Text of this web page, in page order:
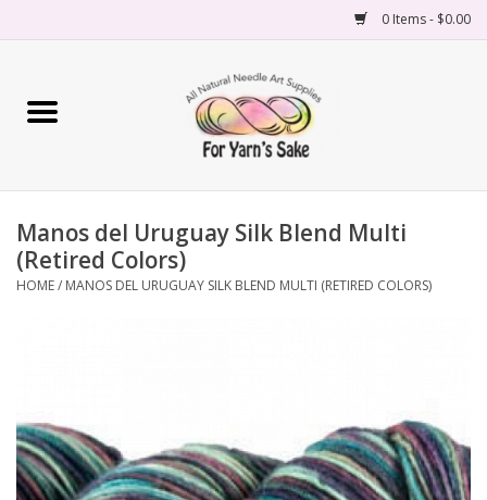
0 Items - $0.00
Home
Needles
Accessories
Classes
Manos del Uruguay Silk Blend Multi
(Retired Colors)
HOME/ MANOS DEL URUGUAY SILK BLEND MULTI (RETIRED COLORS)